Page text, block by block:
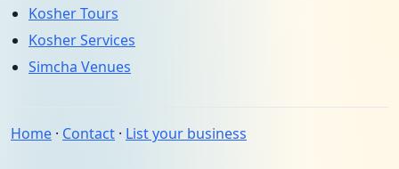
Kosher Tours
Kosher Services
Simcha Venues
Home · Contact · List your business